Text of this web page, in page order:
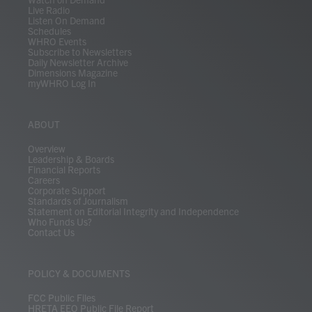
Live Radio
Listen On Demand
Schedules
WHRO Events
Subscribe to Newsletters
Daily Newsletter Archive
Dimensions Magazine
myWHRO Log In
ABOUT
Overview
Leadership & Boards
Financial Reports
Careers
Corporate Support
Standards of Journalism
Statement on Editorial Integrity and Independence
Who Funds Us?
Contact Us
POLICY & DOCUMENTS
FCC Public Files
HRETA EEO Public File Report